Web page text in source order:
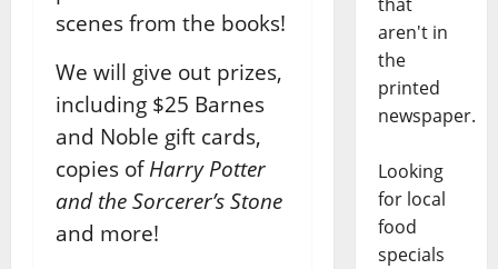
scenes from the books!
We will give out prizes,
including $25 Barnes
and Noble gift cards,
copies of Harry Potter
and the Sorcerer’s Stone
and more!
aren't in
the
printed
newspaper.
Looking
for local
food
specials